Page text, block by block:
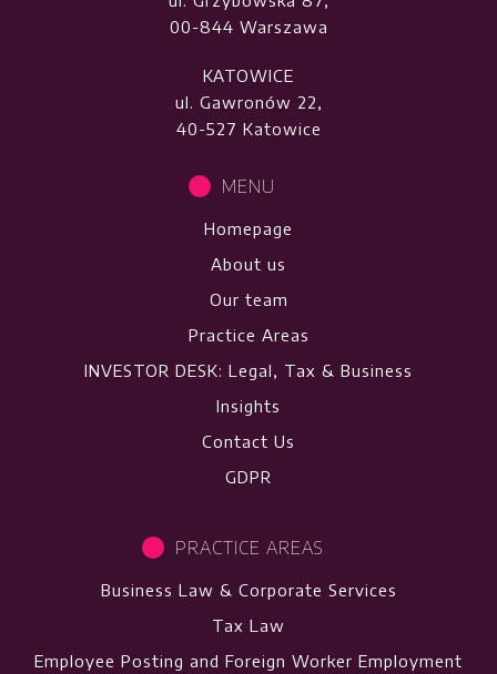
00-844 Warszawa
KATOWICE
ul. Gawronów 22,
40-527 Katowice
MENU
Homepage
About us
Our team
Practice Areas
INVESTOR DESK: Legal, Tax & Business
Insights
Contact Us
GDPR
PRACTICE AREAS
Business Law & Corporate Services
Tax Law
Employee Posting and Foreign Worker Employment